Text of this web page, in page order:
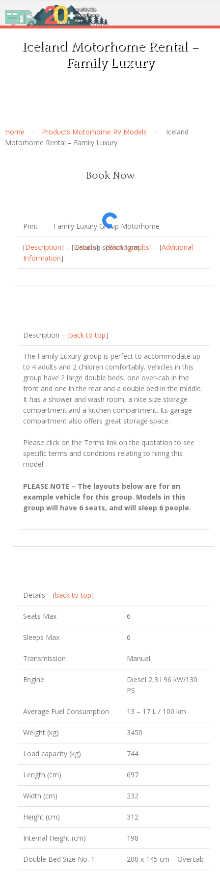
Iceland Motorhome Rental –
Family Luxury
Home Products Motorhome RV Models
Iceland
Motorhome Rental – Family Luxury
Print Family Luxury Group Motorhome
[Description] – [Details] – [Photographs] – [Additional
Information]
Description – [back to top]
The Family Luxury group is perfect to accommodate up
to 4 adults and 2 children comfortably. Vehicles in this
group have 2 large double beds, one over-cab in the
front and one in the rear and a double bed in the middle.
It has a shower and wash room, a nice size storage
compartment and a kitchen compartment. Its garage
compartment also offers great storage space.
Please click on the Terms link on the quotation to see
specific terms and conditions relating to hiring this
model.
PLEASE NOTE – The layouts below are for an
example vehicle for this group. Models in this
group will have 6 seats, and will sleep 6 people.
Details – [back to top]
Seats Max 6
Sleeps Max 6
Transmission Manual
Engine
Diesel 2,3 l 96 kW/130
PS
Average Fuel Consumption 13 – 17 L / 100 km
Weight (kg) 3450
Load capacity (kg) 744
Length (cm) 697
Width (cm) 232
Height (cm) 312
Internal Height (cm) 198
Double Bed Size No. 1 200 x 145 cm – Overcab
Book Now
Loading search form...